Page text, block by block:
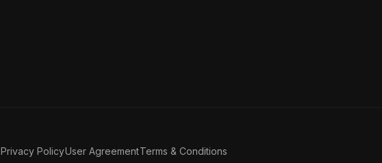
Privacy PolicyUser AgreementTerms & Conditions